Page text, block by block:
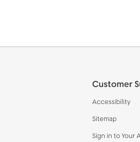
Customer
Accessibility
Sitemap
Sign in to Your